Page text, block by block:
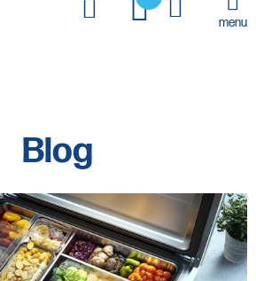
My Quote
menu
Blog